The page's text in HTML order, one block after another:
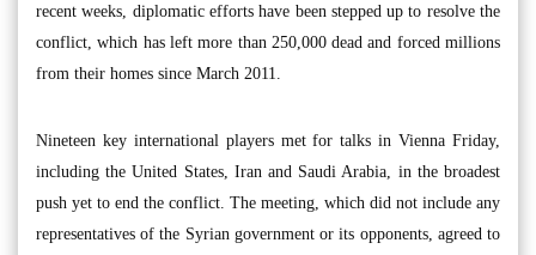
recent weeks, diplomatic efforts have been stepped up to resolve the
conflict, which has left more than 250,000 dead and forced millions
from their homes since March 2011.
Nineteen key international players met for talks in Vienna Friday,
including the United States, Iran and Saudi Arabia, in the broadest
push yet to end the conflict. The meeting, which did not include any
representatives of the Syrian government or its opponents, agreed to